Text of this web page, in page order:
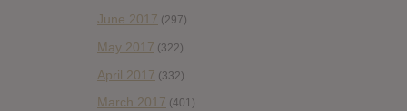
June 2017 (297)
May 2017 (322)
April 2017 (332)
March 2017 (401)